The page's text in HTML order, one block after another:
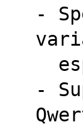
-
-